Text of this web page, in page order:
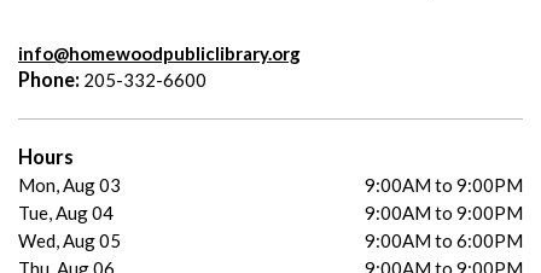
info@homewoodpubliclibrary.org
Phone: 205-332-6600
Hours
Mon, Aug 03
9:00AM to 9:00PM
Tue, Aug 04
9:00AM to 9:00PM
Wed, Aug 05
9:00AM to 6:00PM